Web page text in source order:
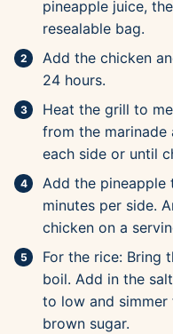
pineapple juice,
resealable bag.
Add the chicken
24 hours.
Heat the grill to
from the
each side or until
Add the
minutes per side.
chicken on a
For the rice: Bring
boil. Add in the
to low and simmer
brown sugar.